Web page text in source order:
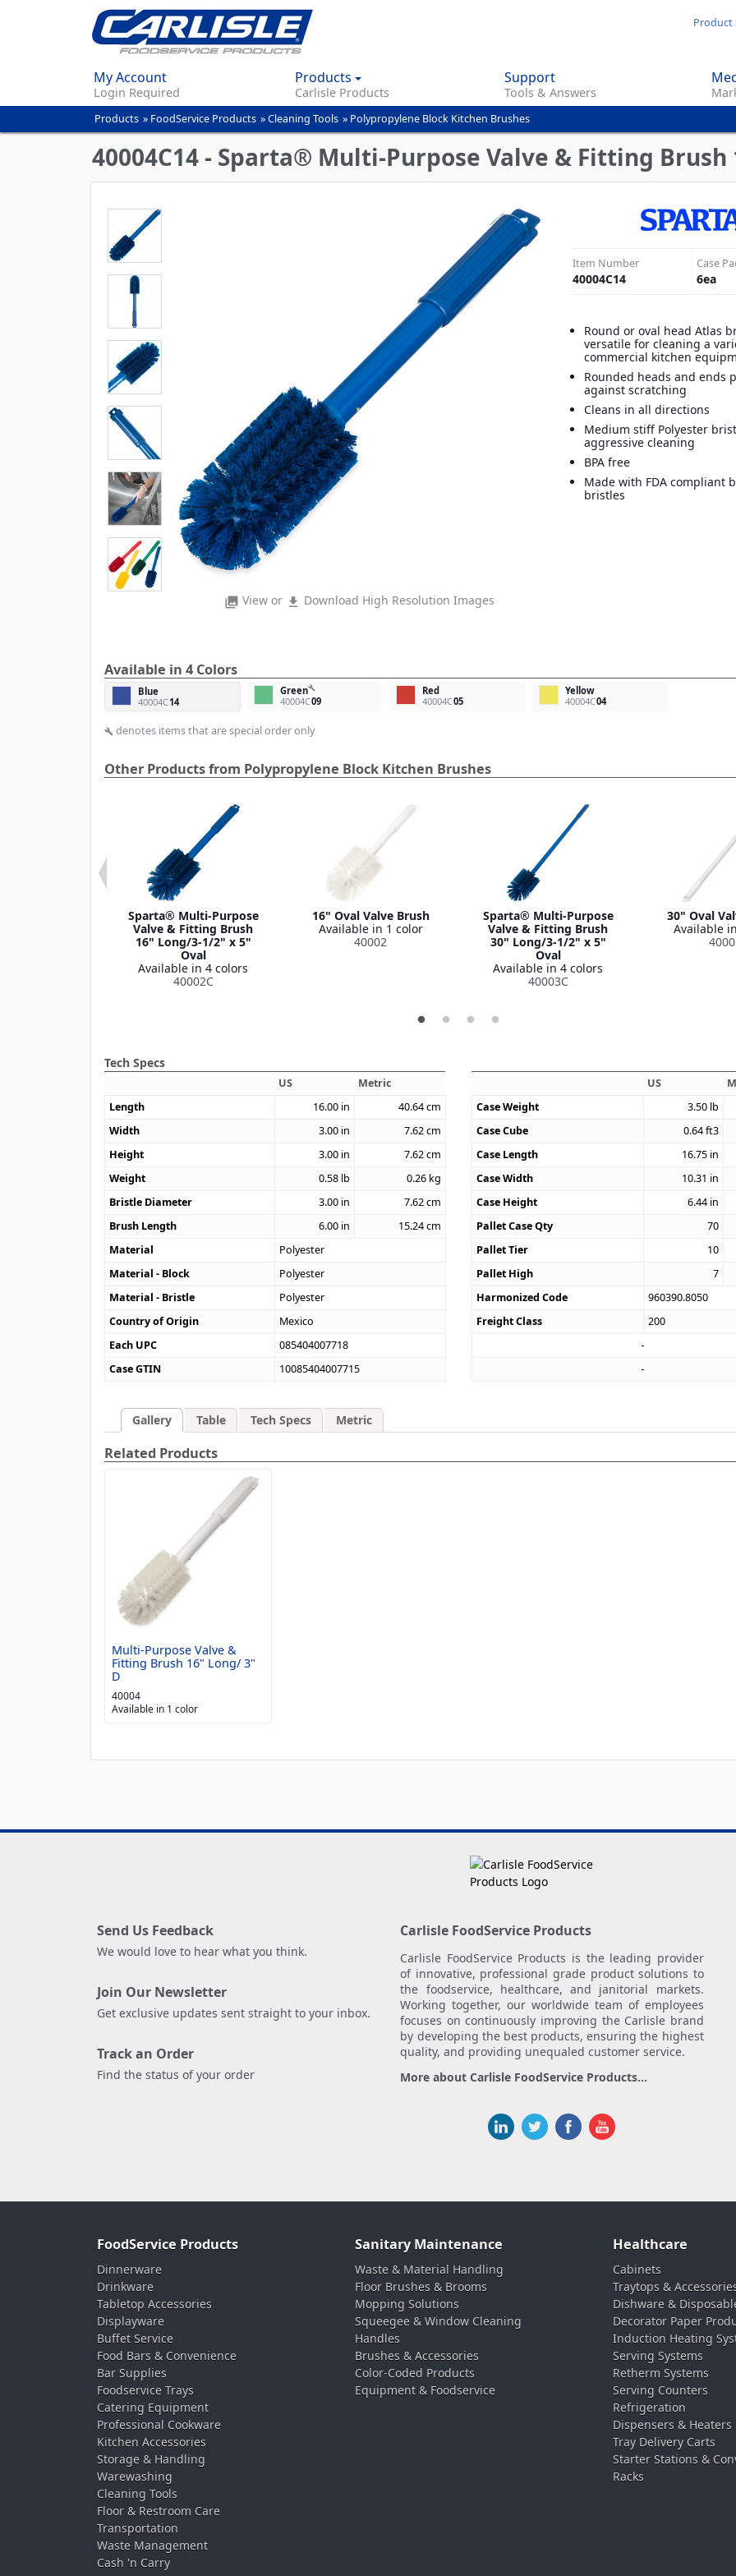
content
Product
My Account
Login Required
Products
Carlisle Products
Support
Tools & Answers
You
are
here
Products » FoodService Products »Cleaning Tools » Polypropylene Block Kitchen Brushes
40004C14 - Sparta® Multi-Purpose Valve & Fitting Brush
photo_library View or file_download Download High Resolution Images
Item Number
40004C14
Case
6ea
Round or oval head Atlas
versatile for cleaning a
commercial kitchen
Rounded heads and ends
against scratching
Cleans in all directions
Medium stiff Polyester
aggressive cleaning
BPA free
Made with FDA compliant
bristles
Available in 4 Colors
Blue
40004C14
Greenbuild
40004C09
Red
40004C05
Yellow
40004C04
build denotes items that are special order only
Other Products from Polypropylene Block Kitchen Brushes
Sparta® Multi-Purpose
Valve & Fitting Brush
16" Long/3-1/2" x 5"
Oval
Available in 4 colors
40002C
16" Oval Valve Brush
Available in 1 color
40002
Sparta® Multi-Purpose
Valve & Fitting Brush
30" Long/3-1/2" x 5"
Oval
Available in 4 colors
40003C
30" Oval
Available
Tech Specs
US
Metric
Length
16.00 in 40.64cm
Width
3.00 in 7.62cm
Height
3.00 in 7.62cm
Weight
0.58 lb 0.26 kg
Bristle Diameter
3.00 in 7.62cm
Brush Length
6.00 in 15.24cm
Material
Polyester
Material - Block
Polyester
Material - Bristle
Polyester
Country of Origin
Mexico
Each UPC
085404007718
Case GTIN
10085404007715
US
Case Weight
3.50 lb
Case Cube
0.64ft3
Case Length
16.75 in
Case Width
10.31 in
Case Height
6.44 in
Pallet Case Qty
70
Pallet Tier
10
Pallet High
7
Harmonized Code
960390.8050
Freight Class
200
Gallery Table Tech Specs Metric
Related Products
Multi-Purpose Valve &
Fitting Brush 16" Long/ 3"
D
40004
Available in 1 color
Send Us Feedback
We would love to hear what you think.
Join Our Newsletter
Get exclusive updates sent straight to your inbox.
Track an Order
Find the status of your order
Carlisle FoodService Products
Carlisle FoodService Products is the leading provider
of innovative, professional grade product solutions to
the foodservice, healthcare, and janitorial markets.
Working together, our worldwide team of employees
focuses on continuously improving the Carlisle brand
by developing the best products, ensuring the highest
quality, and providing unequaled customer service.
More about Carlisle FoodService Products...
FoodService Products
Dinnerware
Drinkware
Tabletop Accessories
Displayware
Buffet Service
Food Bars & Convenience
Bar Supplies
Foodservice Trays
Catering Equipment
Professional Cookware
Kitchen Accessories
Storage & Handling
Warewashing
Cleaning Tools
Floor & Restroom Care
Transportation
Waste Management
Cash 'n Carry
Sanitary Maintenance
Waste & Material Handling
Floor Brushes & Brooms
Mopping Solutions
Squeegee & Window Cleaning
Handles
Brushes & Accessories
Color-Coded Products
Equipment & Foodservice
Healthcare
Cabinets
Traytops &
Dishware &
Decorator Paper
Induction Heating
Serving Systems
Retherm Systems
Serving Counters
Refrigeration
Dispensers & Heaters
Tray Delivery Carts
Starter Stations &
Racks